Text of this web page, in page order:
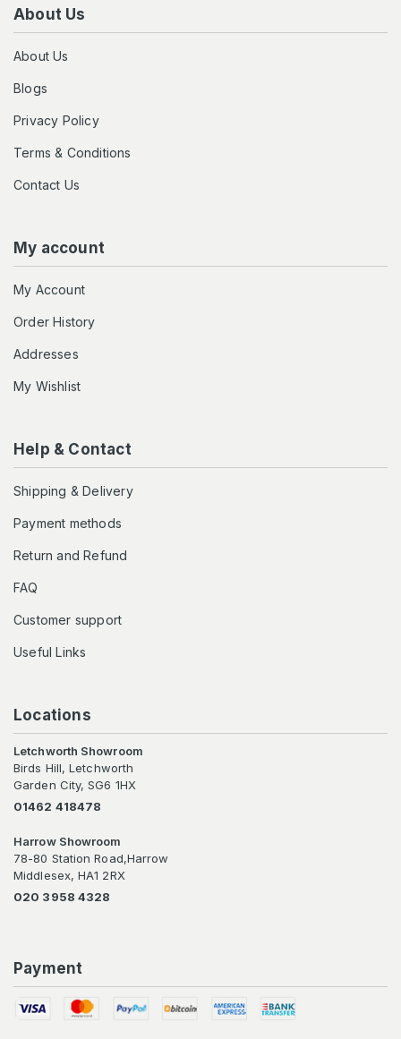
About Us
About Us
Blogs
Privacy Policy
Terms & Conditions
Contact Us
My account
My Account
Order History
Addresses
My Wishlist
Help & Contact
Shipping & Delivery
Payment methods
Return and Refund
FAQ
Customer support
Useful Links
Locations
Letchworth Showroom
Birds Hill, Letchworth
Garden City, SG6 1HX
01462 418478
Harrow Showroom
78-80 Station Road,Harrow
Middlesex, HA1 2RX
020 3958 4328
Payment